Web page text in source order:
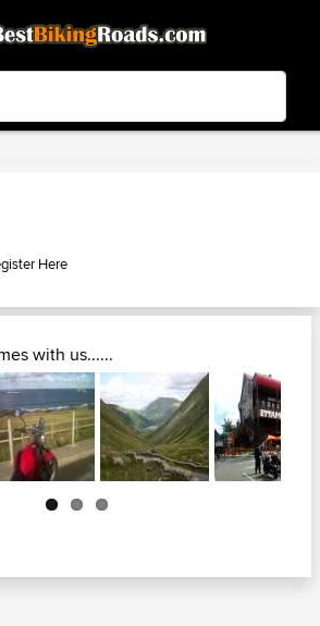
Motion3.99 - In Google Play
Here
with us......
Next